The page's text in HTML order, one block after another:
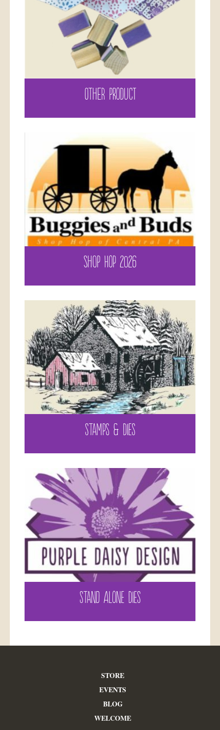
OTHER PRODUCT
SHOP HOP 2026
STAMPS & DIES
STAND ALONE DIES
STORE
EVENTS
BLOG
WELCOME